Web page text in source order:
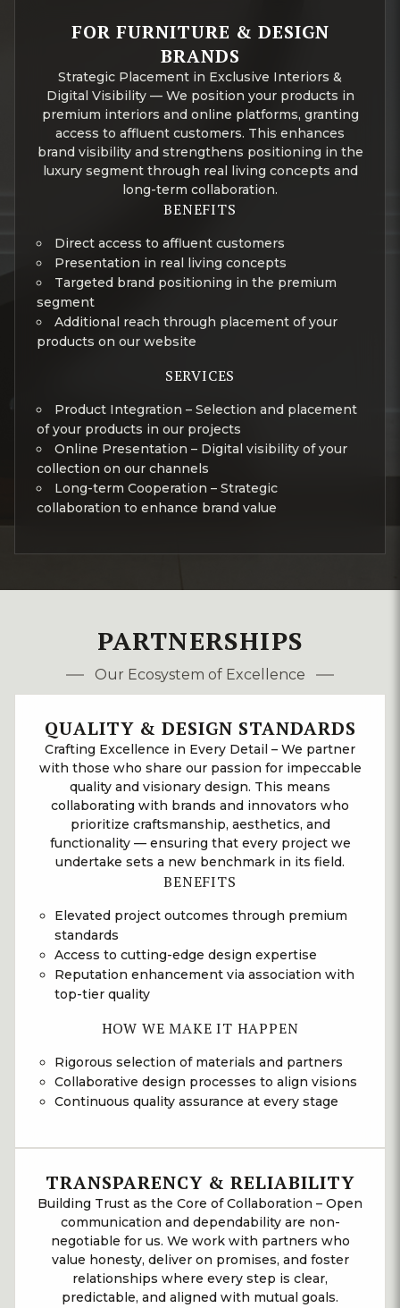
FOR FURNITURE & DESIGN
BRANDS
Strategic Placement in Exclusive Interiors &
Digital Visibility — We position your products in
premium interiors and online platforms, granting
access to affluent customers. This enhances
brand visibility and strengthens positioning in the
luxury segment through real living concepts and
long-term collaboration.
BENEFITS
Direct access to affluent customers
Presentation in real living concepts
Targeted brand positioning in the premium
segment
Additional reach through placement of your
products on our website
SERVICES
Product Integration – Selection and placement
of your products in our projects
Online Presentation – Digital visibility of your
collection on our channels
Long-term Cooperation – Strategic
collaboration to enhance brand value
PARTNERSHIPS
Our Ecosystem of Excellence
QUALITY & DESIGN STANDARDS
Crafting Excellence in Every Detail – We partner
with those who share our passion for impeccable
quality and visionary design. This means
collaborating with brands and innovators who
prioritize craftsmanship, aesthetics, and
functionality — ensuring that every project we
undertake sets a new benchmark in its field.
BENEFITS
Elevated project outcomes through premium
standards
Access to cutting-edge design expertise
Reputation enhancement via association with
top-tier quality
HOW WE MAKE IT HAPPEN
Rigorous selection of materials and partners
Collaborative design processes to align visions
Continuous quality assurance at every stage
TRANSPARENCY & RELIABILITY
Building Trust as the Core of Collaboration – Open
communication and dependability are non-
negotiable for us. We work with partners who
value honesty, deliver on promises, and foster
relationships where every step is clear,
predictable, and aligned with mutual goals.